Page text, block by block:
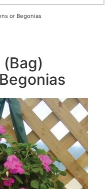
or Begonias